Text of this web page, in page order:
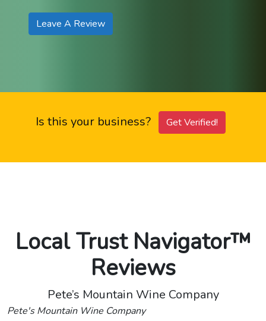
Leave A Review
Is this your business? Get Verified!
Local Trust Navigator™
Reviews
Pete’s Mountain Wine Company
Pete's Mountain Wine Company